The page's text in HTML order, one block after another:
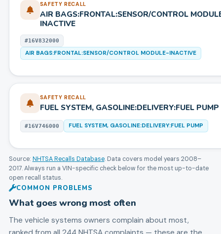
SAFETY RECALL
AIR BAGS:FRONTAL:SENSOR/CONTROL
INACTIVE
#16V832000
AIR BAGS:FRONTAL:SENSOR/CONTROL MODULE-INACTIVE
SAFETY RECALL
FUEL SYSTEM, GASOLINE:DELIVERY:FUEL PUMP
#16V746000 FUEL SYSTEM, GASOLINE:DELIVERY:FUEL PUMP
Source: NHTSA Recalls Database. Data covers model years 2008–
2017. Always run a VIN-specific check below for the most up-to-date
open recall status.
COMMON PROBLEMS
What goes wrong most often
The vehicle systems owners complain about most,